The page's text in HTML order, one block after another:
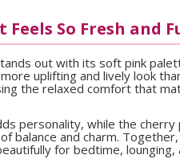
Feels So Fresh and
out with its soft pink
uplifting and lively look
the relaxed comfort that
personality, while the
balance and charm.
for bedtime, lounging,